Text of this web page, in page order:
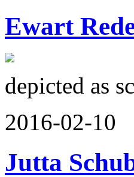
Ewart
depicted as
2016-02-10
Jutta